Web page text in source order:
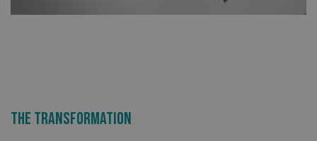
The Transformation